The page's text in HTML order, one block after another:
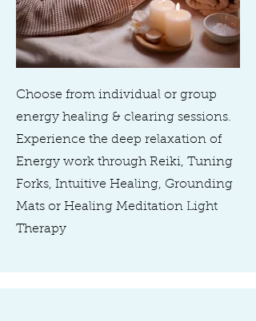
Choose from individual or group
energy healing & clearing sessions.
Experience the deep relaxation of
Energy work through Reiki, Tuning
Forks, Intuitive Healing, Grounding
Mats or Healing Meditation Light
Therapy